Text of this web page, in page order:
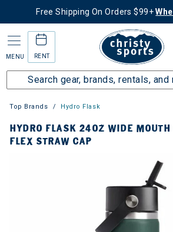
Free Shipping On Orders $99+
MENU RENT
Top Brands Hydro Flask
HYDRO FLASK 24OZ WIDE MOUTH
FLEX STRAW CAP